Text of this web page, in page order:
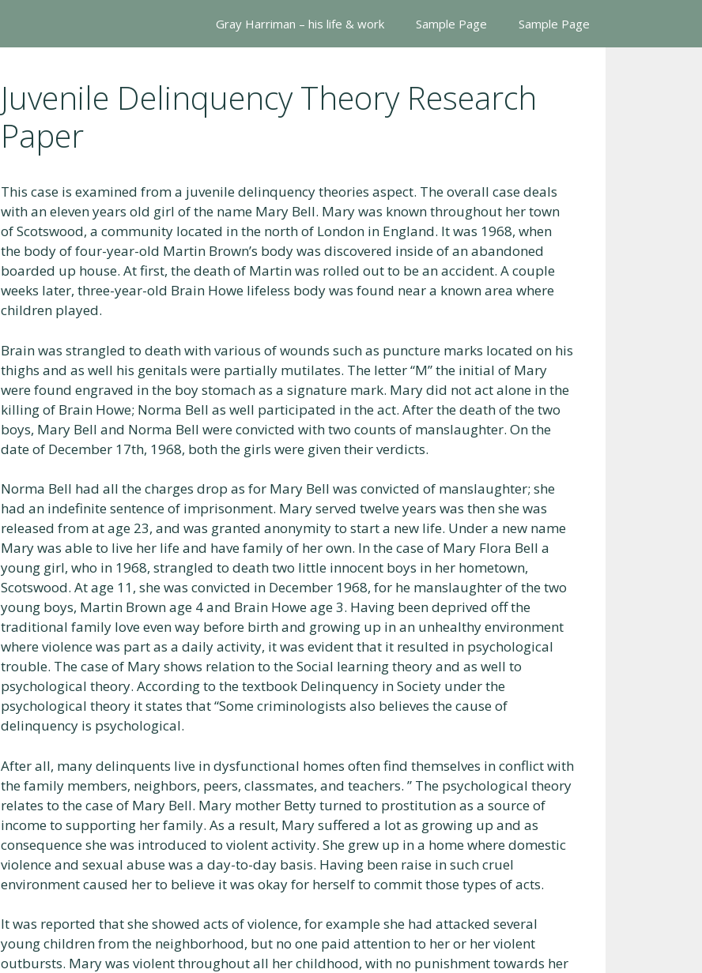
Gray Harriman – his life & work Sample Page Sample Page
Juvenile Delinquency Theory Research
Paper
This case is examined from a juvenile delinquency theories aspect. The overall case deals
with an eleven years old girl of the name Mary Bell. Mary was known throughout her town
of Scotswood, a community located in the north of London in England. It was 1968, when
the body of four-year-old Martin Brown’s body was discovered inside of an abandoned
boarded up house. At first, the death of Martin was rolled out to be an accident. A couple
weeks later, three-year-old Brain Howe lifeless body was found near a known area where
children played.
Brain was strangled to death with various of wounds such as puncture marks located on his
thighs and as well his genitals were partially mutilates. The letter “M” the initial of Mary
were found engraved in the boy stomach as a signature mark. Mary did not act alone in the
killing of Brain Howe; Norma Bell as well participated in the act. After the death of the two
boys, Mary Bell and Norma Bell were convicted with two counts of manslaughter. On the
date of December 17th, 1968, both the girls were given their verdicts.
Norma Bell had all the charges drop as for Mary Bell was convicted of manslaughter; she
had an indefinite sentence of imprisonment. Mary served twelve years was then she was
released from at age 23, and was granted anonymity to start a new life. Under a new name
Mary was able to live her life and have family of her own. In the case of Mary Flora Bell a
young girl, who in 1968, strangled to death two little innocent boys in her hometown,
Scotswood. At age 11, she was convicted in December 1968, for he manslaughter of the two
young boys, Martin Brown age 4 and Brain Howe age 3. Having been deprived off the
traditional family love even way before birth and growing up in an unhealthy environment
where violence was part as a daily activity, it was evident that it resulted in psychological
trouble. The case of Mary shows relation to the Social learning theory and as well to
psychological theory. According to the textbook Delinquency in Society under the
psychological theory it states that “Some criminologists also believes the cause of
delinquency is psychological.
After all, many delinquents live in dysfunctional homes often find themselves in conflict with
the family members, neighbors, peers, classmates, and teachers. ” The psychological theory
relates to the case of Mary Bell. Mary mother Betty turned to prostitution as a source of
income to supporting her family. As a result, Mary suffered a lot as growing up and as
consequence she was introduced to violent activity. She grew up in a home where domestic
violence and sexual abuse was a day-to-day basis. Having been raise in such cruel
environment caused her to believe it was okay for herself to commit those types of acts.
It was reported that she showed acts of violence, for example she had attacked several
young children from the neighborhood, but no one paid attention to her or her violent
outbursts. Mary was violent throughout all her childhood, with no punishment towards her